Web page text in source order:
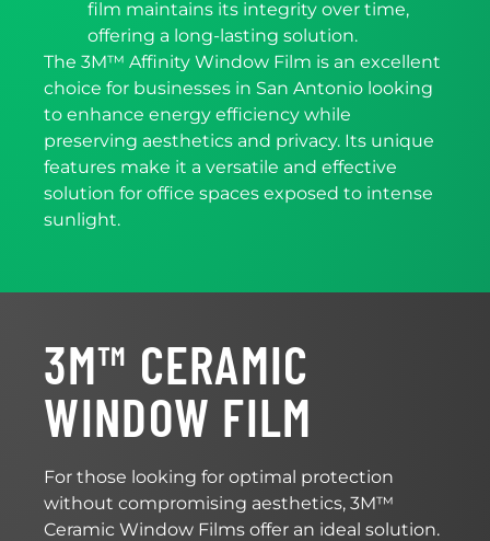
film maintains its integrity over time,
offering a long-lasting solution.
The 3M™ Affinity Window Film is an excellent
choice for businesses in San Antonio looking
to enhance energy efficiency while
preserving aesthetics and privacy. Its unique
features make it a versatile and effective
solution for office spaces exposed to intense
sunlight.
3M™ CERAMIC
WINDOW FILM
For those looking for optimal protection
without compromising aesthetics, 3M™
Ceramic Window Films offer an ideal solution.